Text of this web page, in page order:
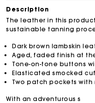
Description
The leather in this
sustainable tanning
Dark brown lambskin
Aged, faded finish at
Tone-on-tone buttons
Elasticated smocked
Two patch pockets
With an adventurous s